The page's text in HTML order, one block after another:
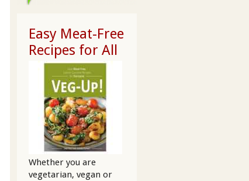
Easy Meat-Free
Recipes for All
Whether you are
vegetarian, vegan or